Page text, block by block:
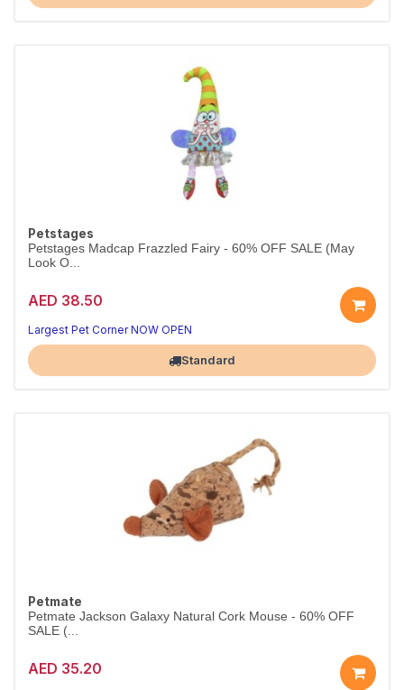
Petstages
Petstages Madcap Frazzled Fairy - 60% OFF SALE (May
Look O...
AED 38.50
Largest Pet Corner NOW OPEN
Standard
Petmate
Petmate Jackson Galaxy Natural Cork Mouse - 60% OFF
SALE (...
AED 35.20